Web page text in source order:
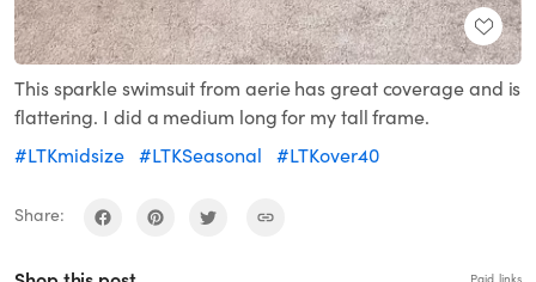
This sparkle swimsuit from aerie has great coverage and is
flattering. I did a medium long for my tall frame.
#LTKmidsize #LTKSeasonal #LTKover40
Share: